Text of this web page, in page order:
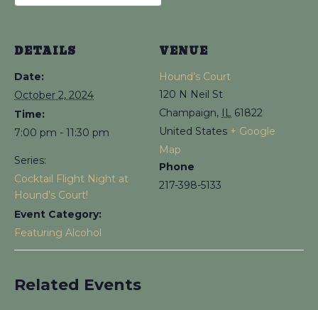
DETAILS
Date:
October 2, 2024
Time:
7:00 pm - 11:30 pm
Series:
Cocktail Flight Night at
Hound’s Court!
Event Category:
Featuring Alcohol
VENUE
Hound’s Court
120 N Neil St
Champaign, IL 61822
United States + Google
Map
Phone
217-398-5133
Related Events